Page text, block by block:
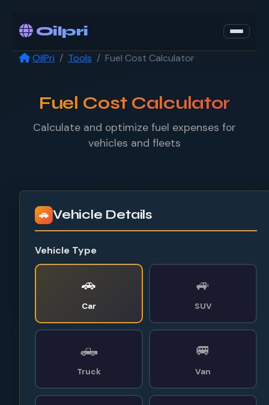
Oilpri
OilPri Tools Fuel Cost Calculator
Fuel Cost Calculator
Calculate and optimize fuel expenses for
vehicles and fleets
🚗 Vehicle Details
Vehicle Type
🚗
Car
🚙
SUV
🛻
Truck
🚐
Van